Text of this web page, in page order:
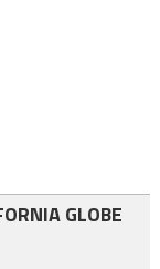
GLOBE